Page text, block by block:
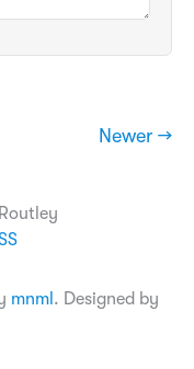
Newer →
mnml . Designed by